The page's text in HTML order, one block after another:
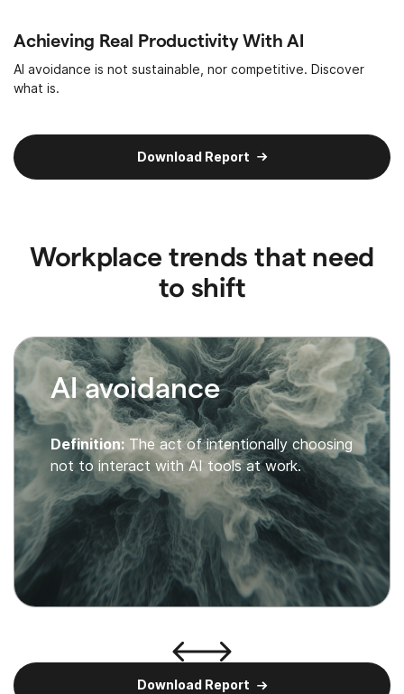
Achieving Real Productivity With AI
AI avoidance is not sustainable, nor competitive. Discover
what is.
Download Report
Workplace trends that need
to shift
AI avoidance
Definition: The act of intentionally choosing
not to interact with AI tools at work.
Download Report